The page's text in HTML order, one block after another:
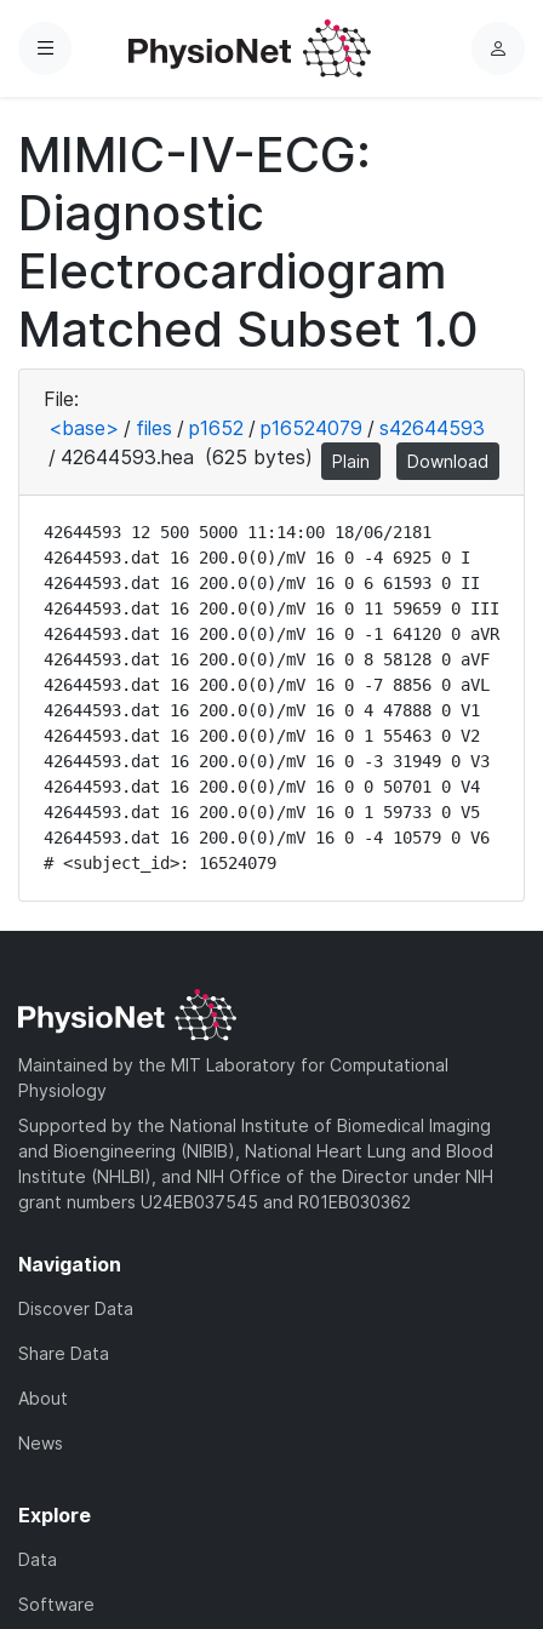
Menu
L
MIMIC-IV-ECG:
Diagnostic
Electrocardiogram
Matched Subset 1.0
File:
<base> / files / p1652 / p16524079 / s42644593
/ 42644593.hea (625 bytes) Plain Download
42644593 12 500 5000 11:14:00 18/06/2181
42644593.dat 16 200.0(0)/mV 16 0 -4 6925 0 I
42644593.dat 16 200.0(0)/mV 16 0 6 61593 0 II
42644593.dat 16 200.0(0)/mV 16 0 11 59659 0 III
42644593.dat 16 200.0(0)/mV 16 0 -1 64120 0 aVR
42644593.dat 16 200.0(0)/mV 16 0 8 58128 0 aVF
42644593.dat 16 200.0(0)/mV 16 0 -7 8856 0 aVL
42644593.dat 16 200.0(0)/mV 16 0 4 47888 0 V1
42644593.dat 16 200.0(0)/mV 16 0 1 55463 0 V2
42644593.dat 16 200.0(0)/mV 16 0 -3 31949 0 V3
42644593.dat 16 200.0(0)/mV 16 0 0 50701 0 V4
42644593.dat 16 200.0(0)/mV 16 0 1 59733 0 V5
42644593.dat 16 200.0(0)/mV 16 0 -4 10579 0 V6
# <subject_id>: 16524079
Maintained by the MIT Laboratory for Computational
Physiology
Supported by the National Institute of Biomedical Imaging
and Bioengineering (NIBIB), National Heart Lung and Blood
Institute (NHLBI), and NIH Office of the Director under NIH
grant numbers U24EB037545 and R01EB030362
Navigation
Discover Data
Share Data
About
News
Explore
Data
Software